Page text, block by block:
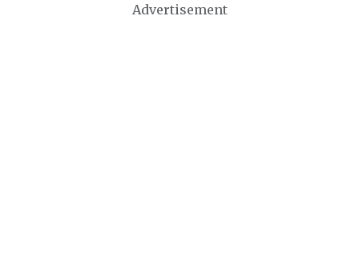
Advertisement